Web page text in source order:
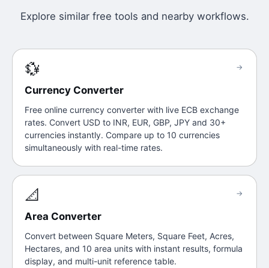
Explore similar free tools and nearby workflows.
💱
Currency Converter
Free online currency converter with live ECB exchange
rates. Convert USD to INR, EUR, GBP, JPY and 30+
currencies instantly. Compare up to 10 currencies
simultaneously with real-time rates.
→
📐
Area Converter
Convert between Square Meters, Square Feet, Acres,
Hectares, and 10 area units with instant results, formula
display, and multi-unit reference table.
→